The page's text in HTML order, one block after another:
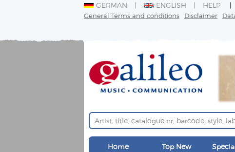
GERMAN ENGLISH HELP
General Terms and conditions Disclaimer
Home
Top New